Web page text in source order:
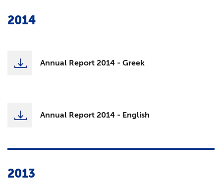
2014
Annual Report 2014 - Greek
Annual Report 2014 - English
2013